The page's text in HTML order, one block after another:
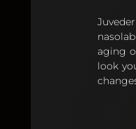
aging
look